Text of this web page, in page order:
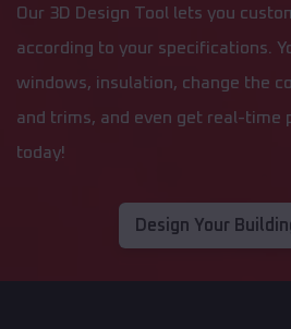
Our 3D Design Tool lets you
according to your specifications.
windows, insulation, change the
and trims, and even get real-time
today!
Design Your